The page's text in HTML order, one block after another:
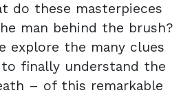
do these masterpieces
man behind the brush?
explore the many clues
finally understand the
– of this remarkable